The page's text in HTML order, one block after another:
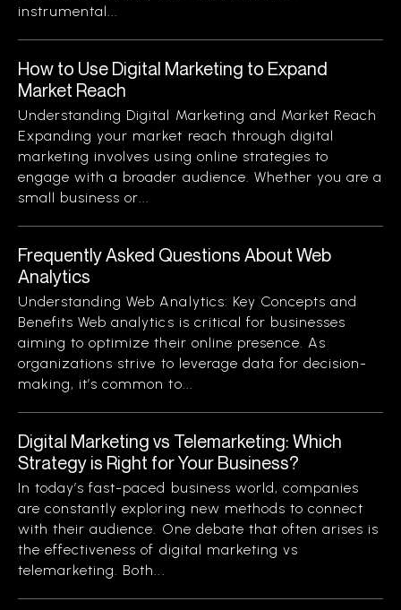
instrumental...
How to Use Digital Marketing to Expand
Market Reach
Understanding Digital Marketing and Market Reach
Expanding your market reach through digital
marketing involves using online strategies to
engage with a broader audience. Whether you are a
small business or...
Frequently Asked Questions About Web
Analytics
Understanding Web Analytics: Key Concepts and
Benefits Web analytics is critical for businesses
aiming to optimize their online presence. As
organizations strive to leverage data for decision-
making, it’s common to...
Digital Marketing vs Telemarketing: Which
Strategy is Right for Your Business?
In today’s fast-paced business world, companies
are constantly exploring new methods to connect
with their audience. One debate that often arises is
the effectiveness of digital marketing vs
telemarketing. Both...